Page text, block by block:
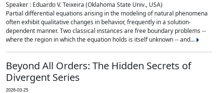
Speaker : Eduardo V. Teixeira (Oklahoma State Univ., USA)
Partial differential equations arising in the modeling of natural phenomena
often exhibit qualitative changes in behavior, frequently in a solution-
dependent manner. Two classical instances are free boundary problems --
where the region in which the equation holds is itself unknown -- and...
Beyond All Orders: The Hidden Secrets of
Divergent Series
2026-03-25